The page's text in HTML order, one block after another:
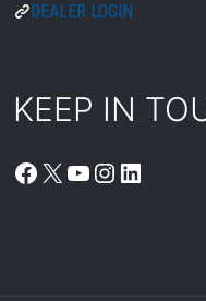
DEALER LOGIN
KEEP IN
FACEBOOK
X YOUTUBE
INSTAGRAM
LINKEDIN